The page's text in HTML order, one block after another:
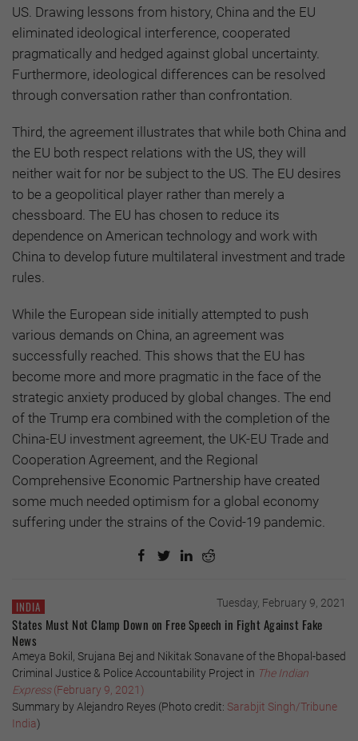
US. Drawing lessons from history, China and the EU
eliminated ideological interference, cooperated
pragmatically and hedged against global uncertainty.
Furthermore, ideological differences can be resolved
through conversation rather than confrontation.
Third, the agreement illustrates that while both China and
the EU both respect relations with the US, they will
neither wait for nor be subject to the US. The EU desires
to be a geopolitical player rather than merely a
chessboard. The EU has chosen to reduce its
dependence on American technology and work with
China to develop future multilateral investment and trade
rules.
While the European side initially attempted to push
various demands on China, an agreement was
successfully reached. This shows that the EU has
become more and more pragmatic in the face of the
strategic anxiety produced by global changes. The end
of the Trump era combined with the completion of the
China-EU investment agreement, the UK-EU Trade and
Cooperation Agreement, and the Regional
Comprehensive Economic Partnership have created
some much needed optimism for a global economy
suffering under the strains of the Covid-19 pandemic.
INDIA Tuesday, February 9, 2021
States Must Not Clamp Down on Free Speech in Fight Against Fake
News
Ameya Bokil, Srujana Bej and Nikitak Sonavane of the Bhopal-based
Criminal Justice & Police Accountability Project in The Indian
Express(February 9, 2021)
Summary by Alejandro Reyes (Photo credit: Sarabjit Singh/Tribune
India)